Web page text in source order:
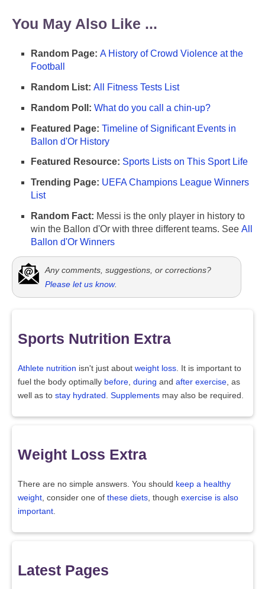
You May Also Like ...
Random Page: A History of Crowd Violence at the
Football
Random List: All Fitness Tests List
Random Poll: What do you call a chin-up?
Featured Page: Timeline of Significant Events in
Ballon d'Or History
Featured Resource: Sports Lists on This Sport Life
Trending Page: UEFA Champions League Winners
List
Random Fact: Messi is the only player in history to
win the Ballon d'Or with three different teams. See All
Ballon d'Or Winners
Any comments, suggestions, or corrections?
Please let us know.
Sports Nutrition Extra
Athlete nutrition isn't just about weight loss. It is important to
fuel the body optimally before, during and after exercise, as
well as to stay hydrated . Supplements may also be required.
Weight Loss Extra
There are no simple answers. You should keep a healthy
weight, consider one of these diets, though exercise is also
important.
Latest Pages